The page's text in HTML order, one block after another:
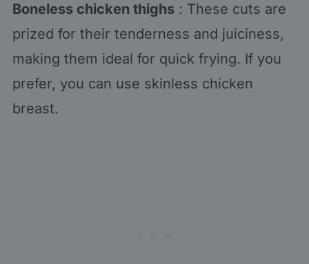
Boneless chicken thighs: These cuts are
prized for their tenderness and juiciness,
making them ideal for quick frying. If you
prefer, you can use skinless chicken
breast.